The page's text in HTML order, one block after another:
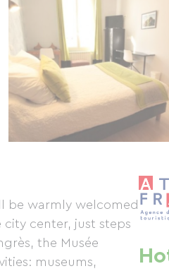
be warmly welcomed
center, just steps
the Musée
museums,